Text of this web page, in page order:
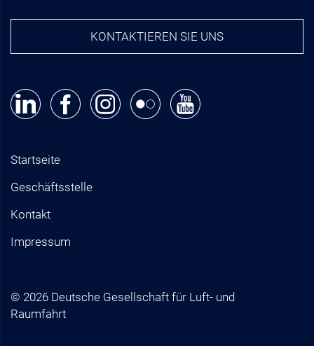
KONTAKTIEREN SIE UNS
Startseite
Geschäftsstelle
Kontakt
Impressum
© 2026 Deutsche Gesellschaft für Luft- und
Raumfahrt